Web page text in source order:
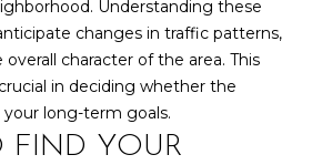
T
U
S
Understanding these
changes in traffic patterns,
character of the area. This
in deciding whether the
long-term goals.
FIND YOUR
0
-
6
9
4
7